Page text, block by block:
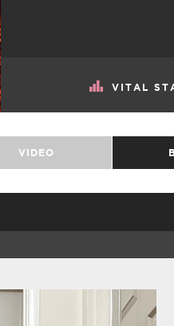
VITAL
VIDEO